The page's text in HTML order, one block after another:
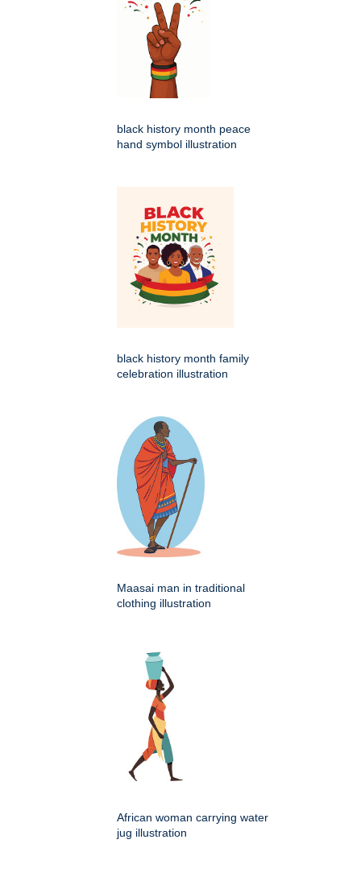
black history month peace
hand symbol illustration
black history month family
celebration illustration
Maasai man in traditional
clothing illustration
African woman carrying water
jug illustration